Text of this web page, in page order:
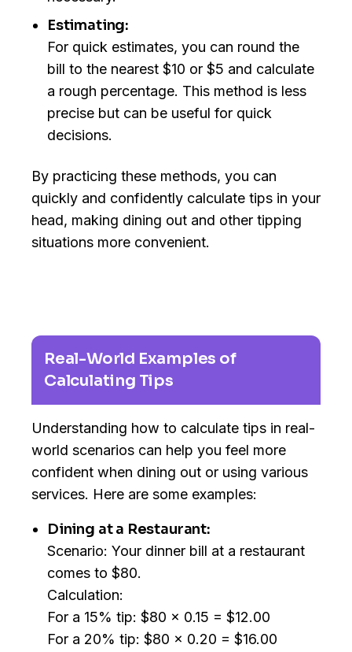
Estimating:
For quick estimates, you can round the
bill to the nearest $10 or $5 and calculate
a rough percentage. This method is less
precise but can be useful for quick
decisions.
By practicing these methods, you can
quickly and confidently calculate tips in your
head, making dining out and other tipping
situations more convenient.
Real-World Examples of
Calculating Tips
Understanding how to calculate tips in real-
world scenarios can help you feel more
confident when dining out or using various
services. Here are some examples:
Dining at a Restaurant:
Scenario: Your dinner bill at a restaurant
comes to $80.
Calculation:
For a 15% tip: $80 x 0.15 = $12.00
For a 20% tip: $80 x 0.20 = $16.00